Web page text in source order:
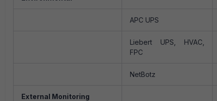
APC UPS
Liebert UPS, HVAC,
FPC
NetBotz
External Monitoring